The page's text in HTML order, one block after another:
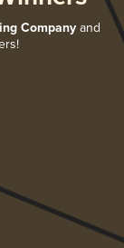
Company and